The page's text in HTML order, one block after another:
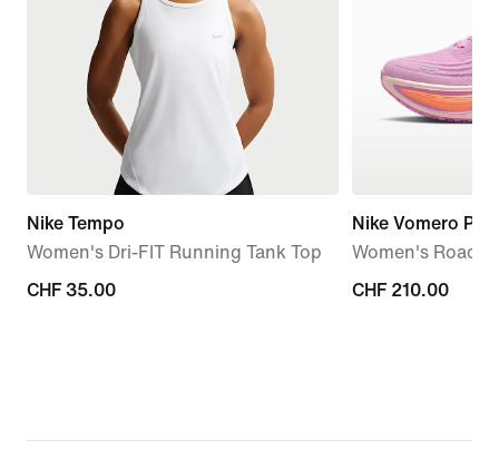
Nike Tempo
Women's Dri-FIT Running Tank Top
CHF 35.00
CHF 35.00
Nike Vomero Plus
Women's Road
CHF 210.00
CHF 210.00